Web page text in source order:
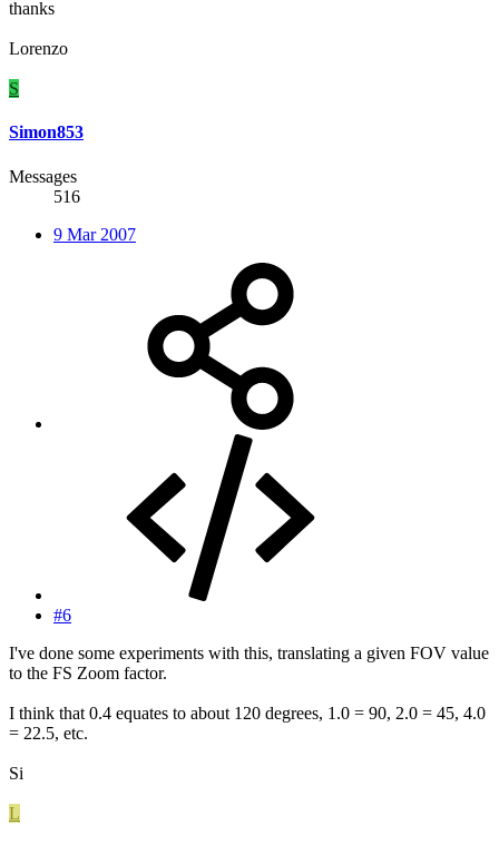
thanks
Lorenzo
S
Simon853
Messages
516
9 Mar 2007
#6
I've done some experiments with this, translating a given FOV value
to the FS Zoom factor.
I think that 0.4 equates to about 120 degrees, 1.0 = 90, 2.0 = 45, 4.0
= 22.5, etc.
Si
L